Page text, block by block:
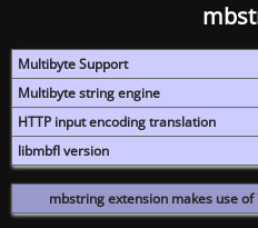
Multibyte Support
Multibyte string engine
HTTP input encoding translation
libmbfl version
mbstring extension makes use